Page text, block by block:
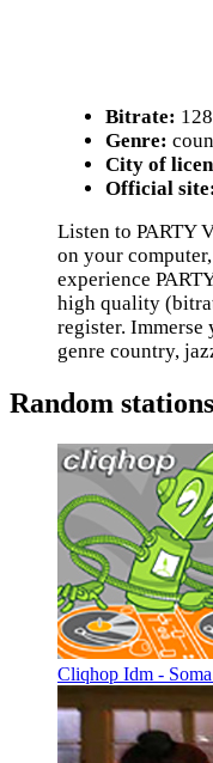
Bitrate:
Genre:
City of
Official
Listen to PARTY
on your
experience
high quality
register.
genre country,
Random stations
Cliqhop Idm -